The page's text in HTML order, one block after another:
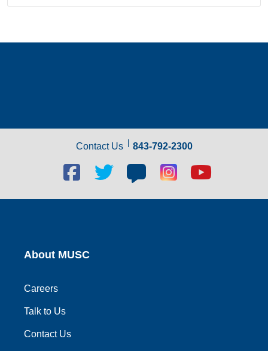
Contact Us 843-792-2300
Facebook
social
link
Twitter
link
Blog
social
link
Blog
social
link
Youtube
link
About MUSC
Careers
Talk to Us
Contact Us